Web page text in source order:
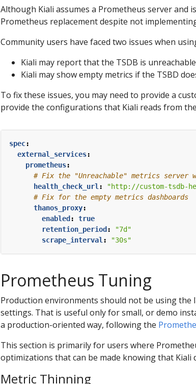
Although Kiali assumes a Prometheus server and
Prometheus replacement despite not
Community users have faced two issues when
Kiali may report that the TSDB is
Kiali may show empty metrics if the TSBD
To fix these issues, you may need to provide a
provide the configurations that Kiali reads from the
spec:
external_services:
prometheus:
# Fix the "Unreachable" metrics server
health_check_url :
"http://custom-tsdb-
# Fix for the empty metrics dashboards
thanos_proxy:
enabled:
true
retention_period:
"7d"
scrape_interval : "30s"
Prometheus Tuning
Production environments should not be using
settings. That is useful only for small, or demo
a production-oriented way, following the
This section is primarily for users where
optimizations that can be made knowing that
Metric Thinning